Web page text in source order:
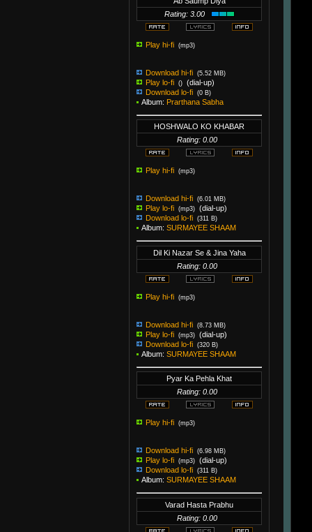
Rating: 3.00
Play hi-fi (mp3)
Download hi-fi (5.52 MB)
Play lo-fi () (dial-up)
Download lo-fi (0 B)
Album: Prarthana Sabha
HOSHWALO KO KHABAR
Rating: 0.00
Play hi-fi (mp3)
Download hi-fi (6.01 MB)
Play lo-fi (mp3) (dial-up)
Download lo-fi (311 B)
Album: SURMAYEE SHAAM
Dil Ki Nazar Se & Jina Yaha
Rating: 0.00
Play hi-fi (mp3)
Download hi-fi (8.73 MB)
Play lo-fi (mp3) (dial-up)
Download lo-fi (320 B)
Album: SURMAYEE SHAAM
Pyar Ka Pehla Khat
Rating: 0.00
Play hi-fi (mp3)
Download hi-fi (6.98 MB)
Play lo-fi (mp3) (dial-up)
Download lo-fi (311 B)
Album: SURMAYEE SHAAM
Varad Hasta Prabhu
Rating: 0.00